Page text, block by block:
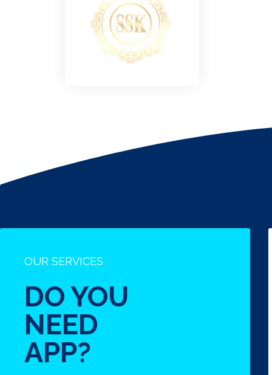
OUR SERVICES
DO YOU
NEED
APP?